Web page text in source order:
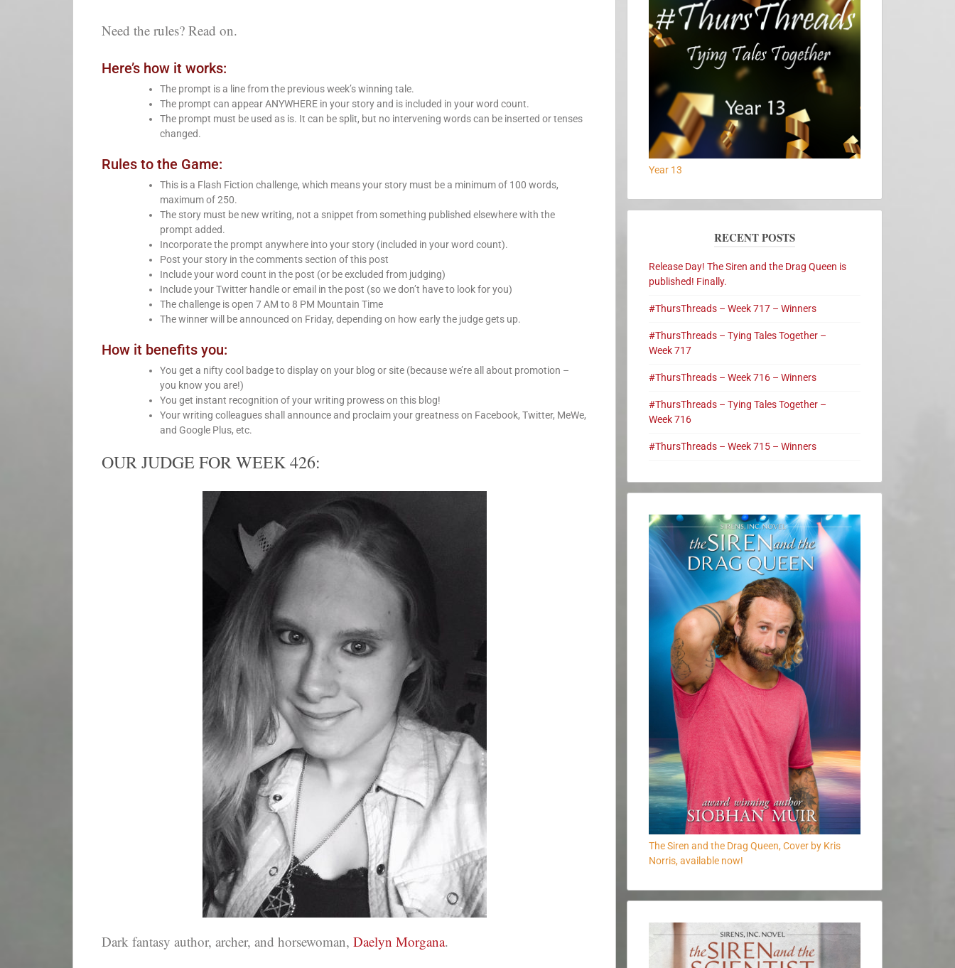
Need the rules? Read on.
Here’s how it works:
The prompt is a line from the previous week’s winning tale.
The prompt can appear ANYWHERE in your story and is included in your word count.
The prompt must be used as is. It can be split, but no intervening words can be inserted or tenses
changed.
Rules to the Game:
This is a Flash Fiction challenge, which means your story must be a minimum of 100 words,
maximum of 250.
The story must be new writing, not a snippet from something published elsewhere with the
prompt added.
Incorporate the prompt anywhere into your story (included in your word count).
Post your story in the comments section of this post
Include your word count in the post (or be excluded from judging)
Include your Twitter handle or email in the post (so we don’t have to look for you)
The challenge is open 7 AM to 8 PM Mountain Time
The winner will be announced on Friday, depending on how early the judge gets up.
How it benefits you:
You get a nifty cool badge to display on your blog or site (because we’re all about promotion –
you know you are!)
You get instant recognition of your writing prowess on this blog!
Your writing colleagues shall announce and proclaim your greatness on Facebook, Twitter, MeWe,
and Google Plus, etc.
OUR JUDGE FOR WEEK 426:
Dark fantasy author, archer, and horsewoman, Daelyn Morgana.
Year 13
RECENT POSTS
Release Day! The Siren and the Drag Queen is
published! Finally.
#ThursThreads – Week 717 – Winners
#ThursThreads – Tying Tales Together –
Week 717
#ThursThreads – Week 716 – Winners
#ThursThreads – Tying Tales Together –
Week 716
#ThursThreads – Week 715 – Winners
The Siren and the Drag Queen, Cover by Kris
Norris, available now!